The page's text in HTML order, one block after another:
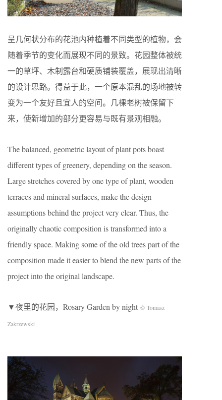
呈几何状分布的花池内种植着不同类型的植物，会
随着季节的变化而展现不同的景致。花园整体被统
一的草坪、木制露台和硬质铺装覆盖，展现出清晰
的设计思路。得益于此，一个原本混乱的场地被转
变为一个友好且宜人的空间。几棵老树被保留下
来，使新增加的部分更容易与既有景观相融。
The balanced, geometric layout of plant pots boast
different types of greenery, depending on the season.
Large stretches covered by one type of plant, wooden
terraces and mineral surfaces, make the design
assumptions behind the project very clear. Thus, the
originally chaotic composition is transformed into a
friendly space. Making some of the old trees part of the
composition made it easier to blend the new parts of the
project into the original landscape.
▼夜里的花园，Rosary Garden by night © Tomasz
Zakrzewski